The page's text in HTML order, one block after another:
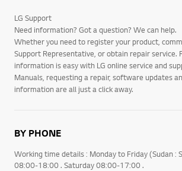
LG Support
Need information? Got a question? We can help.
Whether you need to register your product,
Support Representative, or obtain repair service.
information is easy with LG online service and
Manuals, requesting a repair, software updates
information are all just a click away.
BY PHONE
Working time details : Monday to Friday (Sudan :
08:00-18:00 . Saturday 08:00-17:00 .